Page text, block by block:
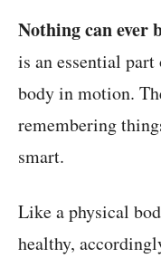
Nothing can ever
is an essential
body in motion.
remembering
smart.
Like a physical
healthy,